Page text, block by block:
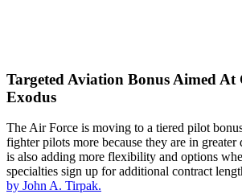
Targeted Aviation Bonus Aimed
Exodus
The Air Force is moving to a tiered pilot
fighter pilots more because they are in greater
is also adding more flexibility and options
specialties sign up for additional contract
by John A. Tirpak.